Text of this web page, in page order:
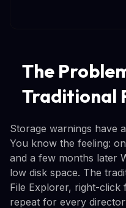
The
Traditional
Storage warnings have
You know the feeling:
and a few months later
low disk space. The
File Explorer, right-click
repeat for every